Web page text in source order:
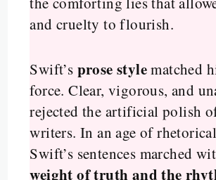
and cruelty to flourish.
Swift’s prose stylematched
force. Clear, vigorous, and
rejected the artificial polish
writers. In an age of
Swift’s sentences marched
weight of truth and the